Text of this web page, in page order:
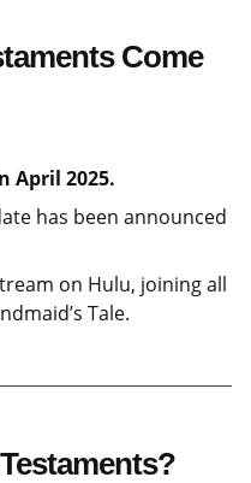
Come
April 2025.
has been announced
on Hulu, joining all
Tale.